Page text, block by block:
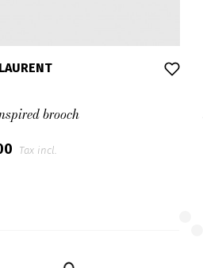
brooch
Tax incl.